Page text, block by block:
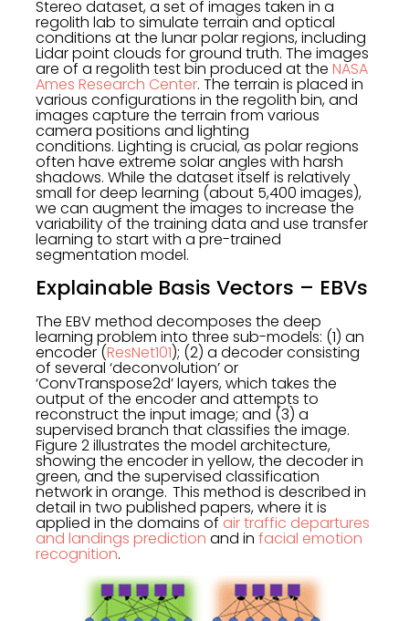
Stereo dataset, a set of images taken in a
regolith lab to simulate terrain and optical
conditions at the lunar polar regions, including
Lidar point clouds for ground truth. The images
are of a regolith test bin produced at the NASA
Ames Research Center. The terrain is placed in
various configurations in the regolith bin, and
images capture the terrain from various
camera positions and lighting
conditions. Lighting is crucial, as polar regions
often have extreme solar angles with harsh
shadows. While the dataset itself is relatively
small for deep learning (about 5,400 images),
we can augment the images to increase the
variability of the training data and use transfer
learning to start with a pre-trained
segmentation model.
Explainable Basis Vectors – EBVs
The EBV method decomposes the deep
learning problem into three sub-models: (1) an
encoder (ResNet101); (2) a decoder consisting
of several ‘deconvolution’ or
‘ConvTranspose2d’ layers, which takes the
output of the encoder and attempts to
reconstruct the input image; and (3) a
supervised branch that classifies the image.
Figure 2 illustrates the model architecture,
showing the encoder in yellow, the decoder in
green, and the supervised classification
network in orange. This method is described in
detail in two published papers, where it is
applied in the domains ofair traffic departures
and landings prediction and in facial emotion
recognition.